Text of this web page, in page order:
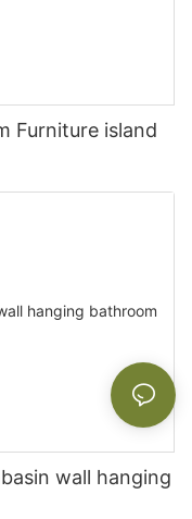
Furniture island
wall hanging